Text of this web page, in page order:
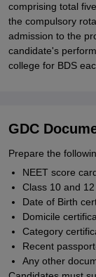
comprising total
the compulsory
admission to the
candidate's
college for BDS
GDC
Prepare the
NEET score
Class 10 and
Date of Birth
Domicile
Category
Recent
Any other